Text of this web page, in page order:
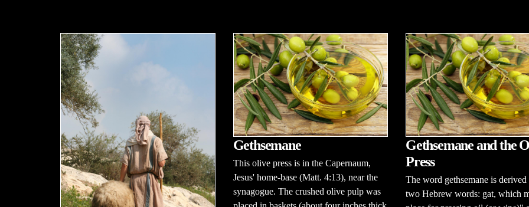
Gethsemane
This olive press is in the Capernaum,
Jesus' home-base (Matt. 4:13), near the
synagogue. The crushed olive pulp was
Gethsemane and the
Press
The word gethsemane is
two Hebrew words: gat, which